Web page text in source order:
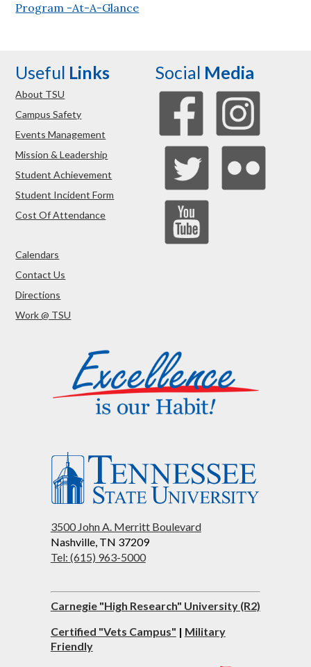
Program -At-A-Glance
Useful Links
About TSU
Campus Safety
Events Management
Mission & Leadership
Student Achievement
Student Incident Form
Cost Of Attendance
Calendars
Contact Us
Directions
Work @ TSU
Social Media
3500 John A. Merritt Boulevard
Nashville, TN 37209
Tel: (615) 963-5000
Carnegie "High Research" University (R2)
Certified "Vets Campus" | Military
Friendly